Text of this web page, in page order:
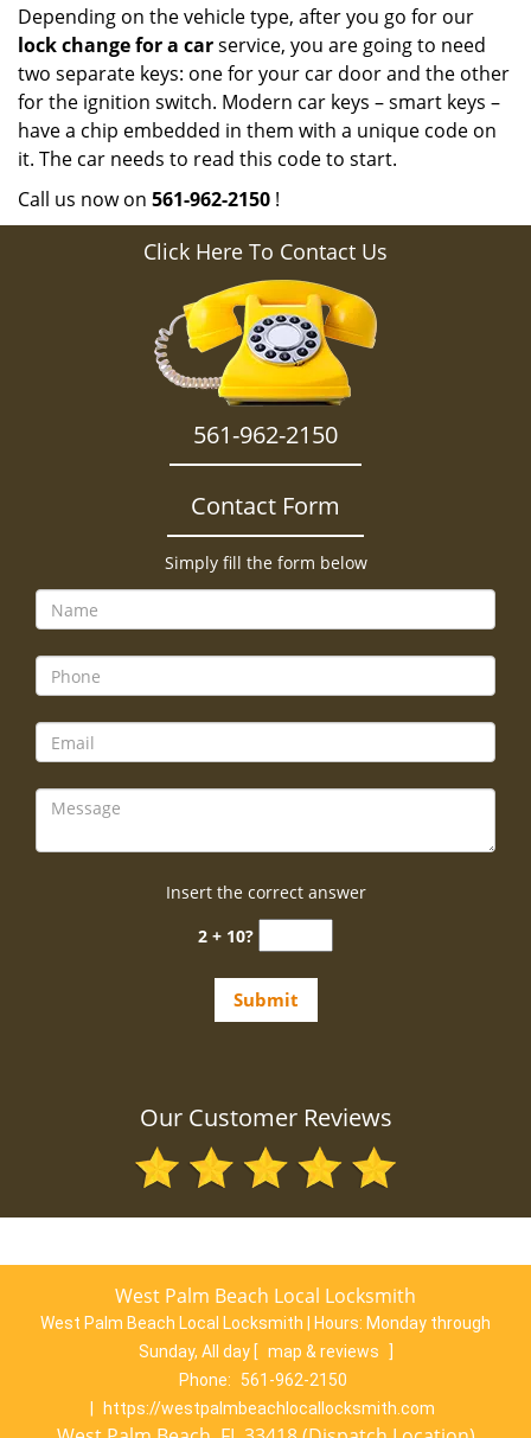
Depending on the vehicle type, after you go for our
lock change for a carservice, you are going to need
two separate keys: one for your car door and the other
for the ignition switch. Modern car keys – smart keys –
have a chip embedded in them with a unique code on
it. The car needs to read this code to start.
Call us now on 561-962-2150 !
Click Here To Contact Us
561-962-2150
Contact Form
Simply fill the form below
Insert the correct answer
2 + 10?
Our Customer Reviews
West Palm Beach Local Locksmith
West Palm Beach Local Locksmith | Hours: Monday through
Sunday, All day [ map & reviews
Phone:
561-962-2150
https://westpalmbeachlocallocksmith.com